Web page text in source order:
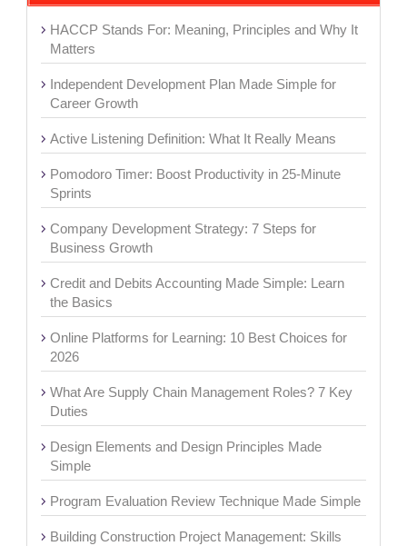
HACCP Stands For: Meaning, Principles and Why It
Matters
Independent Development Plan Made Simple for
Career Growth
Active Listening Definition: What It Really Means
Pomodoro Timer: Boost Productivity in 25-Minute
Sprints
Company Development Strategy: 7 Steps for
Business Growth
Credit and Debits Accounting Made Simple: Learn
the Basics
Online Platforms for Learning: 10 Best Choices for
2026
What Are Supply Chain Management Roles? 7 Key
Duties
Design Elements and Design Principles Made
Simple
Program Evaluation Review Technique Made Simple
Building Construction Project Management: Skills